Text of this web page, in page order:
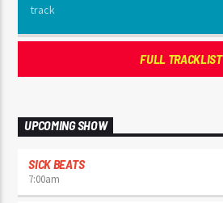
FULL TRACKLIST
UPCOMING SHOW
SICK BEATS
7:00am